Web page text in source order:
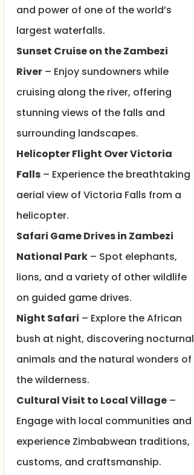
and power of one of the world’s
largest waterfalls.
Sunset Cruise on the Zambezi
River– Enjoy sundowners while
cruising along the river, offering
stunning views of the falls and
surrounding landscapes.
Helicopter Flight Over Victoria
Falls– Experience the breathtaking
aerial view of Victoria Falls from a
helicopter.
Safari Game Drives in Zambezi
National Park– Spot elephants,
lions, and a variety of other wildlife
on guided game drives.
Night Safari – Explore the African
bush at night, discovering nocturnal
animals and the natural wonders of
the wilderness.
Cultural Visit to Local Village–
Engage with local communities and
experience Zimbabwean traditions,
customs, and craftsmanship.